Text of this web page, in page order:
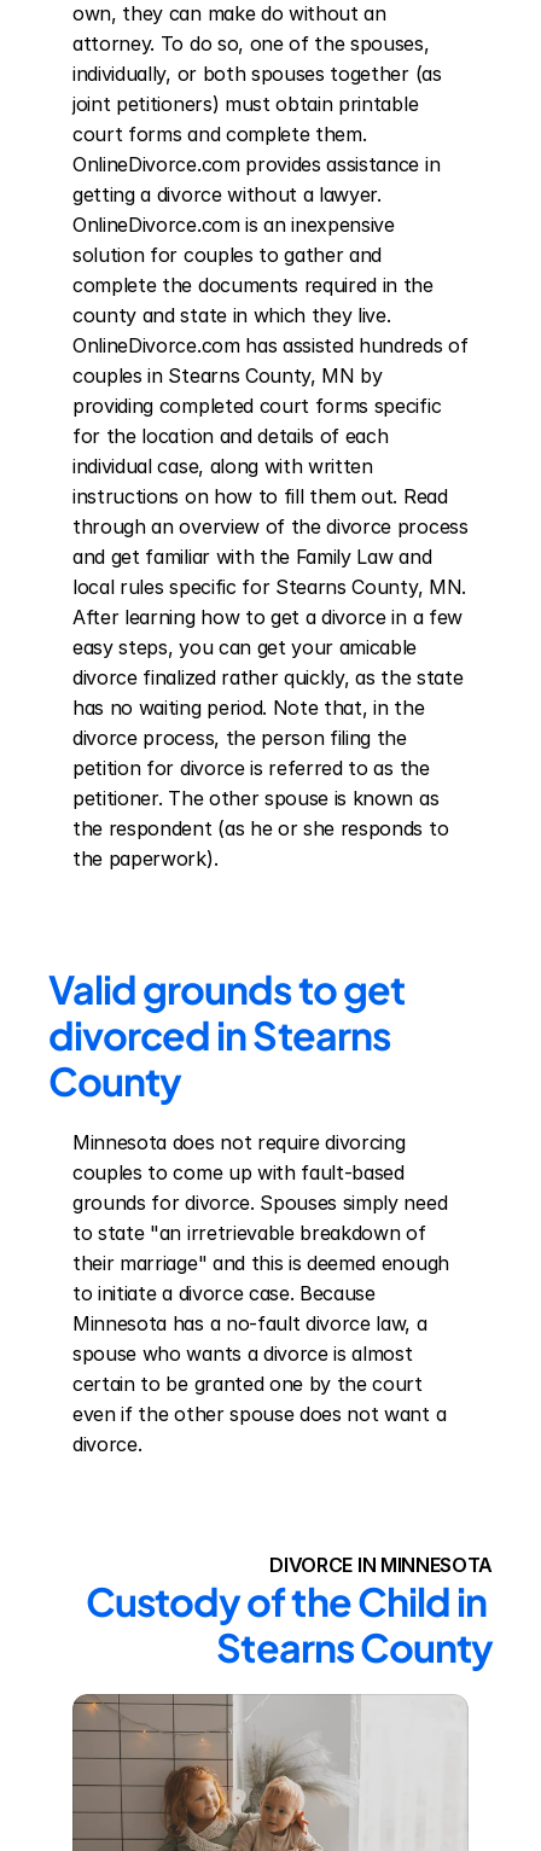
own, they can make do without an
attorney. To do so, one of the spouses,
individually, or both spouses together (as
joint petitioners) must obtain printable
court forms and complete them.
OnlineDivorce.com provides assistance in
getting a divorce without a lawyer.
OnlineDivorce.com is an inexpensive
solution for couples to gather and
complete the documents required in the
county and state in which they live.
OnlineDivorce.com has assisted hundreds of
couples in Stearns County, MN by
providing completed court forms specific
for the location and details of each
individual case, along with written
instructions on how to fill them out. Read
through an overview of the divorce process
and get familiar with the Family Law and
local rules specific for Stearns County, MN.
After learning how to get a divorce in a few
easy steps, you can get your amicable
divorce finalized rather quickly, as the state
has no waiting period. Note that, in the
divorce process, the person filing the
petition for divorce is referred to as the
petitioner. The other spouse is known as
the respondent (as he or she responds to
the paperwork).
Valid grounds to get
divorced in Stearns
County
Minnesota does not require divorcing
couples to come up with fault-based
grounds for divorce. Spouses simply need
to state "an irretrievable breakdown of
their marriage" and this is deemed enough
to initiate a divorce case. Because
Minnesota has a no-fault divorce law, a
spouse who wants a divorce is almost
certain to be granted one by the court
even if the other spouse does not want a
divorce.
DIVORCE IN MINNESOTA
Custody of the Child in
Stearns County